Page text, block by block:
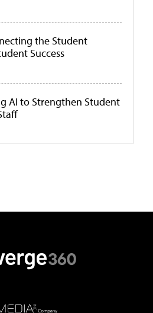
the Student
Success
AI to Strengthen Student